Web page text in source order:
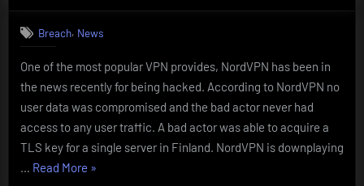
Breach, News
One of the most popular VPN provides, NordVPN has been in
the news recently for being hacked. According to NordVPN no
user data was compromised and the bad actor never had
access to any user traffic. A bad actor was able to acquire a
TLS key for a single server in Finland. NordVPN is downplaying
Read More “NordVPN
»